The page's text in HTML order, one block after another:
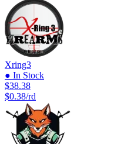
Xring3
● In Stock
$38.38
$0.38/rd